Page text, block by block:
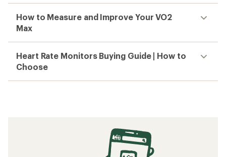
How to Measure and Improve Your VO2
Max
Heart Rate Monitors Buying Guide | How to
Choose